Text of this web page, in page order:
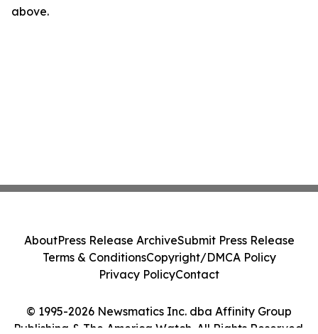
above.
© 1995-2026 Newsmatics Inc. dba Affinity Group
Publishing & The America Watch. All Rights Reserved.
AboutPress Release ArchiveSubmit Press Release
Terms & ConditionsCopyright/DMCA Policy
Privacy PolicyContact